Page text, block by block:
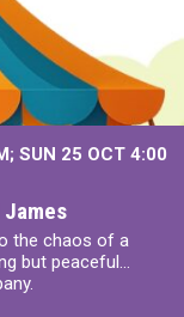
SUN 25 OCT 4:00
James
the chaos of a
but peaceful...